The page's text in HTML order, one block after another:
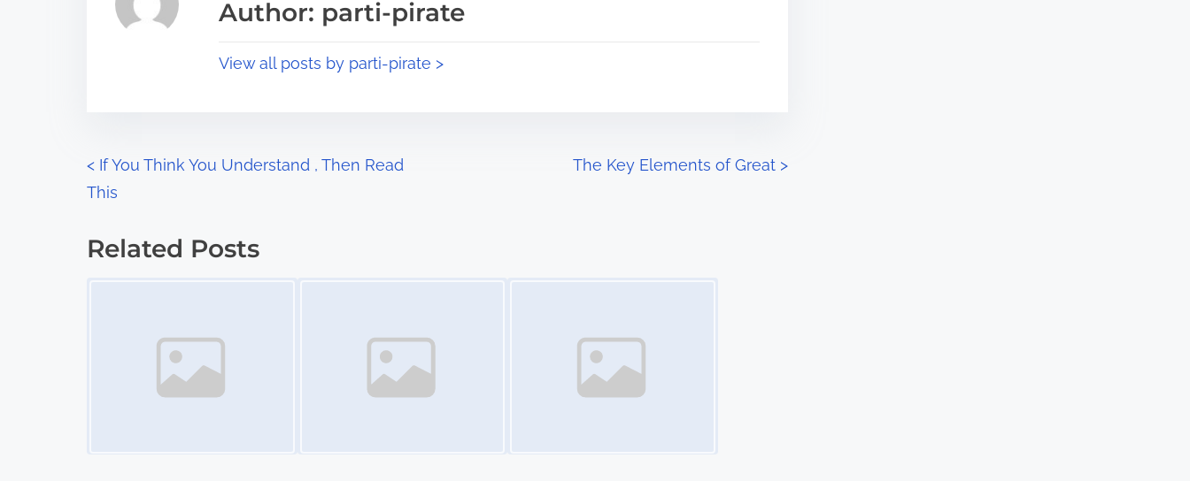
p
:
d
Author: parti-pirate
View all posts by parti-pirate >
P
o
s
< If You Think You Understand , Then Read
This
The Key Elements of Great >
Related Posts